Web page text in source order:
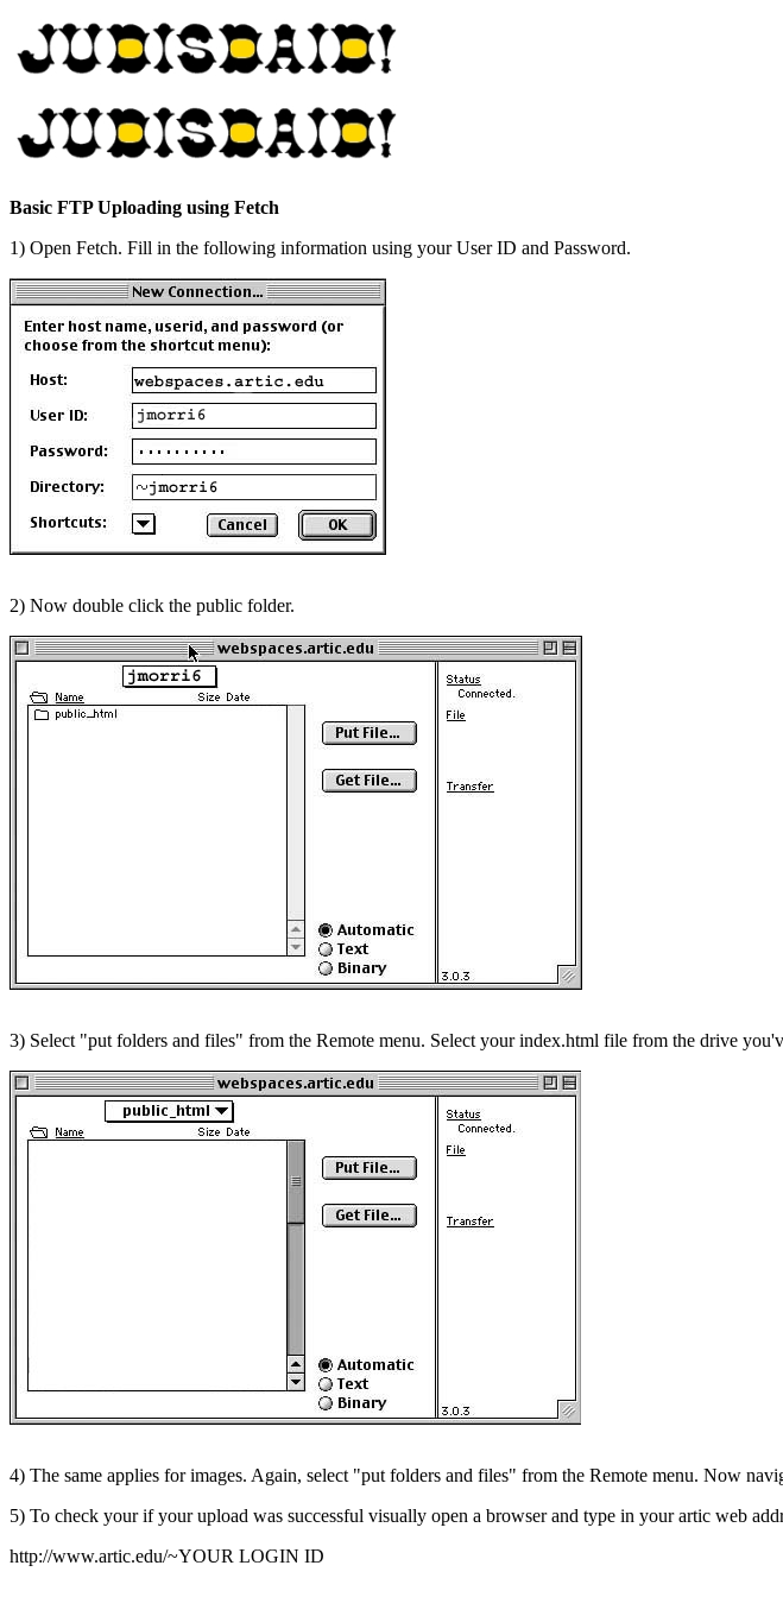
Basic FTP Uploading using Fetch
1) Open Fetch. Fill in the following information using your User ID and Password.
2) Now double click the public folder.
3) Select "put folders and files" from the Remote menu. Select your index.html file from the drive
4) The same applies for images. Again, select "put folders and files" from the Remote menu. Now
5) To check your if your upload was successful visually open a browser and type in your artic web
http://www.artic.edu/~YOUR LOGIN ID